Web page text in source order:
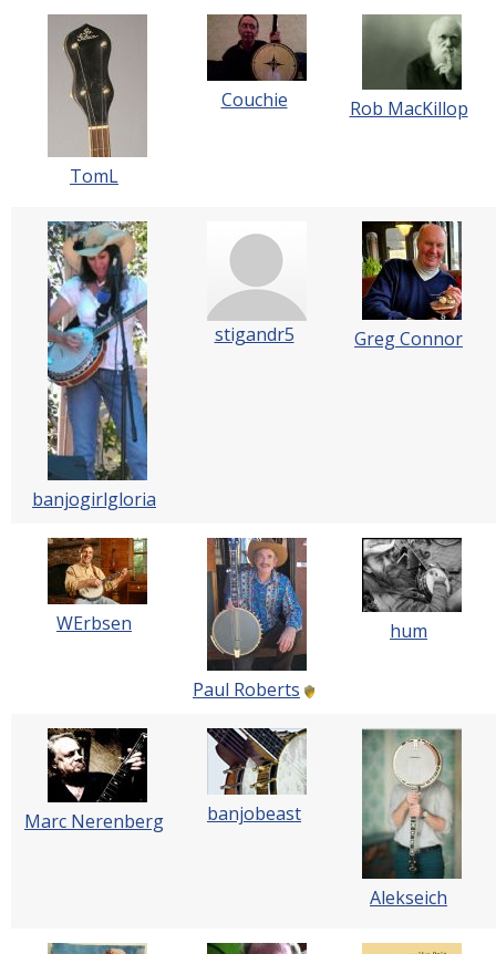
TomL
Couchie Rob MacKillop
banjogirlgloria
stigandr5 Greg Connor
WErbsen
Paul Roberts
hum
Marc Nerenberg banjobeast
Alekseich